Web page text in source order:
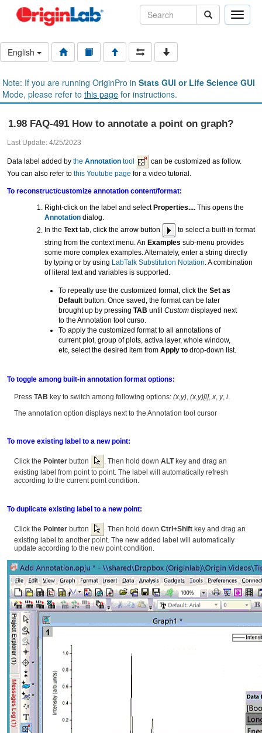
Toggle
English
Note: If you are running OriginPro in Stats GUI or Life Science GUI
Mode, please refer to this page for instructions.
1.98 FAQ-491 How to annotate a point on graph?
Last Update: 4/25/2023
Data label added by the Annotation tool
can be customized as follow.
You can also refer to this Youtube page for a video tutorial.
To reconstruct/customize annotation content/format:
Right-click on the label and select Properties.... This opens the
Annotation dialog.
In the Text tab, click the arrow button
to select a built-in format
string from the context menu. An Examples sub-menu provides
some more complex examples. Alternately, enter a string directly
by typing or by using LabTalk Substitution Notation. A combination
of literal text and variables is supported.
To repeatly use the customized format, click the Set as
Default button. Once saved, the format can be later
brought up by pressing TAB until Custom displayed next
to the Annotation tool curso.
To apply the customized format to all annotations of
current plot, group of plots, activa layer, whole window,
etc, select the desired item from Apply to drop-down list.
To toggle among built-in annotation format options:
Press TAB key to switch among following options: (x,y), (x,y)[i],x, y, i.
The annotation option displays next to the Annotation tool cursor
To move existing label to a new point:
Click the Pointer button . Then hold down ALTkey and drag an
existing label from point to point. The label will automatically refresh
according to the current point condition.
To duplicate existing label to a new point:
Click the Pointer button . Then hold down Ctrl+Shift key and drag an
existing label to another point. The new added label will automatically
update according to the new point condition.